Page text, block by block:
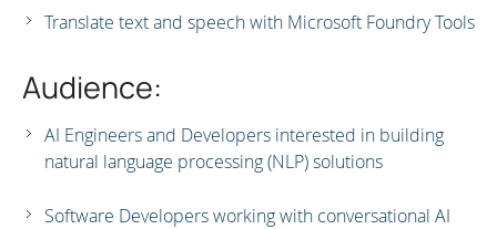
Translate text and speech with Microsoft Foundry Tools
Audience:
AI Engineers and Developers interested in building
natural language processing (NLP) solutions
Software Developers working with conversational AI